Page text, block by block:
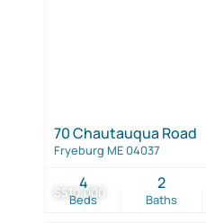
$510,000
70 Chautauqua Road
Fryeburg ME 04037
Beds
4
Baths
2